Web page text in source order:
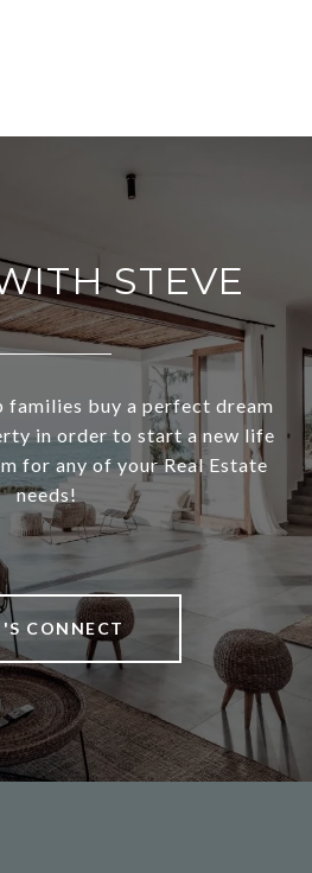
STEVE
families buy a perfect dream
in order to start a new life
for any of your Real Estate
needs!
CONNECT